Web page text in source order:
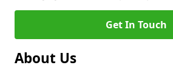
Get In Touch
About Us